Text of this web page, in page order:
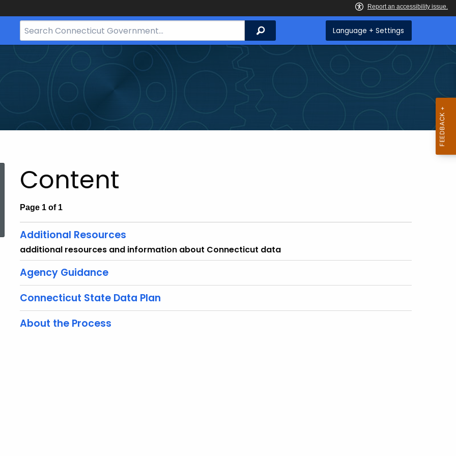
Search
Bar
Search Language + Settings
Topic Search
Content
Page 1 of 1
Additional Resources
additional resources and information about Connecticut data
Agency Guidance
Connecticut State Data Plan
About the Process